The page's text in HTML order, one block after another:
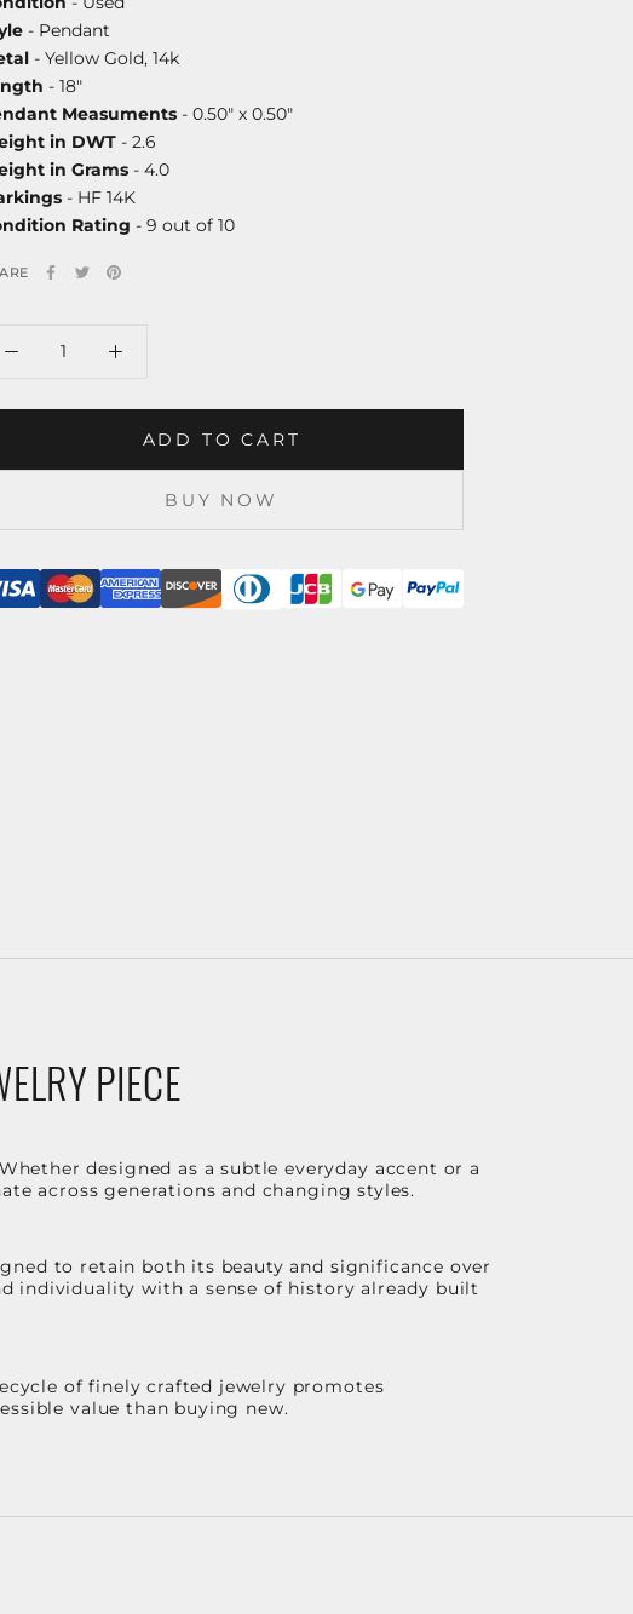
- Pendant
- Yellow Gold, 14k
- 18"
Measuments - 0.50" x 0.50"
in DWT - 2.6
in Grams - 4.0
- HF 14K
Rating - 9 out of 10
ADD TO CART
BUY NOW
PIECE
designed as a subtle everyday accent or a
across generations and changing styles.
to retain both its beauty and significance over
individuality with a sense of history already built
of finely crafted jewelry promotes
value than buying new.